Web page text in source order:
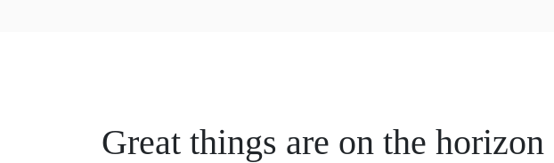
Great things are on the horizon